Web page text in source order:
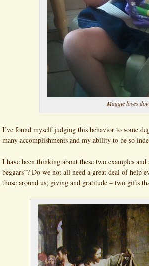
Maggie loves
I’ve found myself judging this behavior to some
many accomplishments and my ability to be so
I have been thinking about these two examples
beggars”? Do we not all need a great deal of help
those around us; giving and gratitude – two gifts